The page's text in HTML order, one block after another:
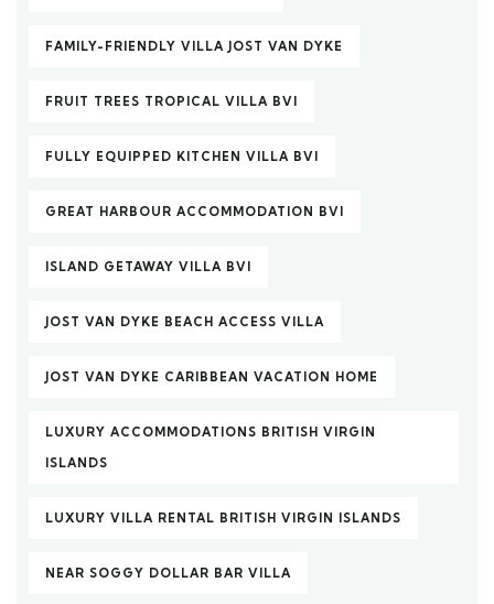
FAMILY-FRIENDLY VILLA JOST VAN DYKE
FRUIT TREES TROPICAL VILLA BVI
FULLY EQUIPPED KITCHEN VILLA BVI
GREAT HARBOUR ACCOMMODATION BVI
ISLAND GETAWAY VILLA BVI
JOST VAN DYKE BEACH ACCESS VILLA
JOST VAN DYKE CARIBBEAN VACATION HOME
LUXURY ACCOMMODATIONS BRITISH VIRGIN
ISLANDS
LUXURY VILLA RENTAL BRITISH VIRGIN ISLANDS
NEAR SOGGY DOLLAR BAR VILLA